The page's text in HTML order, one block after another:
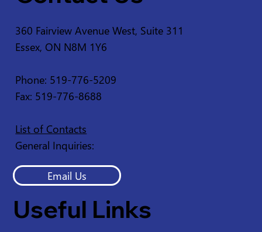
Conservation Area
360 Fairview Avenue West, Suite 311
Essex, ON N8M 1Y6
Phone: 519-776-5209
Fax: 519-776-8688
List of Contacts
General Inquiries:
Email Us
Useful Links